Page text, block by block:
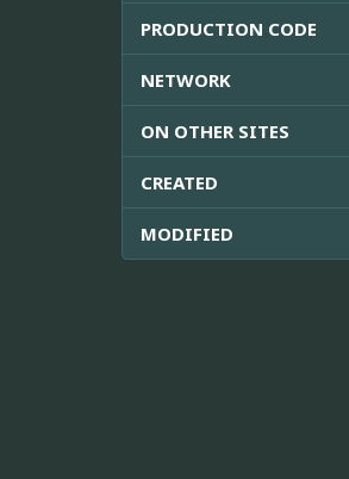
PRODUCTION CODE
NETWORK
ON OTHER SITES
CREATED
MODIFIED